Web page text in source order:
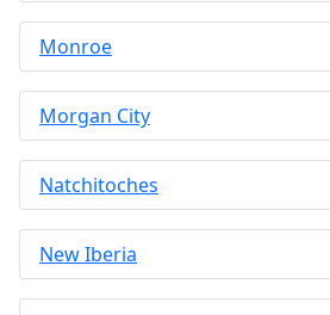
Monroe
Morgan City
Natchitoches
New Iberia